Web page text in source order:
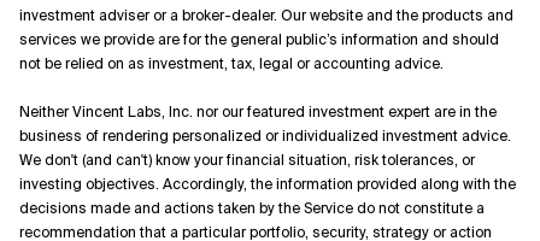
investment adviser or a broker-dealer. Our website and the products and
services we provide are for the general public’s information and should
not be relied on as investment, tax, legal or accounting advice.
Neither Vincent Labs, Inc. nor our featured investment expert are in the
business of rendering personalized or individualized investment advice.
We don't (and can't) know your financial situation, risk tolerances, or
investing objectives. Accordingly, the information provided along with the
decisions made and actions taken by the Service do not constitute a
recommendation that a particular portfolio, security, strategy or action